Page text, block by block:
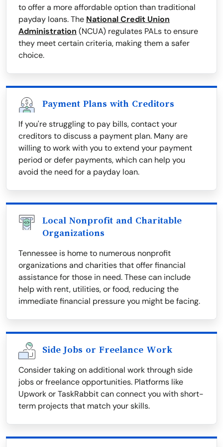
to offer a more affordable option than traditional
payday loans. The National Credit Union
Administration (NCUA) regulates PALs to ensure
they meet certain criteria, making them a safer
choice.
Payment Plans with Creditors
If you're struggling to pay bills, contact your
creditors to discuss a payment plan. Many are
willing to work with you to extend your payment
period or defer payments, which can help you
avoid the need for a payday loan.
Local Nonprofit and Charitable
Organizations
Tennessee is home to numerous nonprofit
organizations and charities that offer financial
assistance for those in need. These can include
help with rent, utilities, or food, reducing the
immediate financial pressure you might be facing.
Side Jobs or Freelance Work
Consider taking on additional work through side
jobs or freelance opportunities. Platforms like
Upwork or TaskRabbit can connect you with short-
term projects that match your skills.